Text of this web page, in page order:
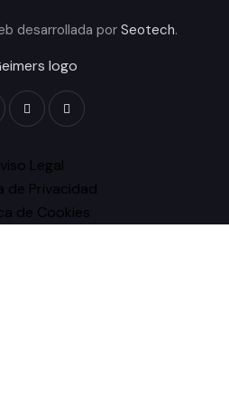
desarrollada por Seotech.
Legal
de Privacidad
de Cookies